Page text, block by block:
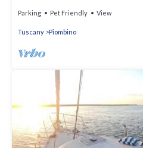
Parking Pet Friendly View
Tuscany Piombino